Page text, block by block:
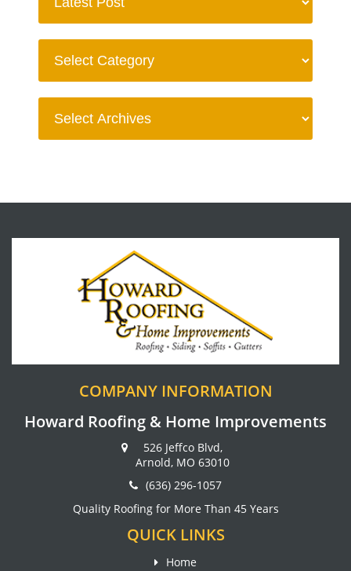
COMPANY INFORMATION
Howard Roofing & Home Improvements
526 Jeffco Blvd,
Arnold, MO 63010
(636) 296-1057
Quality Roofing for More Than 45 Years
QUICK LINKS
Home